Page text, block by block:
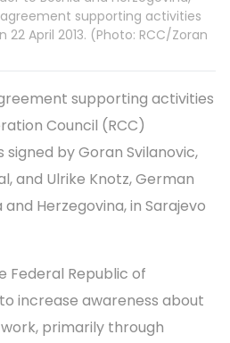
supporting activities
22 April 2013. (Photo: RCC/Zoran
supporting activities
Council (RCC)
signed by Goran Svilanovic,
and Ulrike Knotz, German
Herzegovina, in Sarajevo
Federal Republic of
increase awareness about
primarily through